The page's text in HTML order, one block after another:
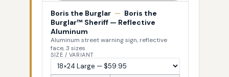
Boris the Burglar — Boris the
Burglar™ Sheriff — Reflective
Aluminum
Aluminum street warning sign, reflective
face, 3 sizes
SIZE / VARIANT